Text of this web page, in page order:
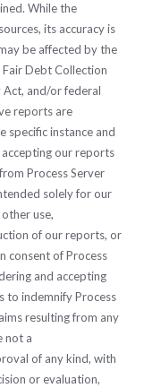
While the
its accuracy is
be affected by the
Debt Collection
Act, and/or federal
reports are
specific instance and
our reports
Process Server
solely for our
use,
of our reports, or
consent of Process
and accepting
to indemnify Process
resulting from any
not a
of any kind, with
or evaluation,